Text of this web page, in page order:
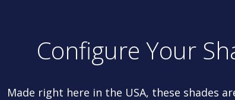
Configure Your
Made right here in the USA, these shades